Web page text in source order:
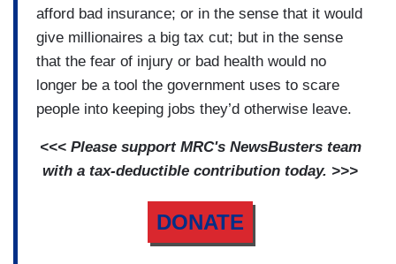
afford bad insurance; or in the sense that it would
give millionaires a big tax cut; but in the sense
that the fear of injury or bad health would no
longer be a tool the government uses to scare
people into keeping jobs they’d otherwise leave.
<<< Please support MRC's NewsBusters team
with a tax-deductible contribution today. >>>
DONATE